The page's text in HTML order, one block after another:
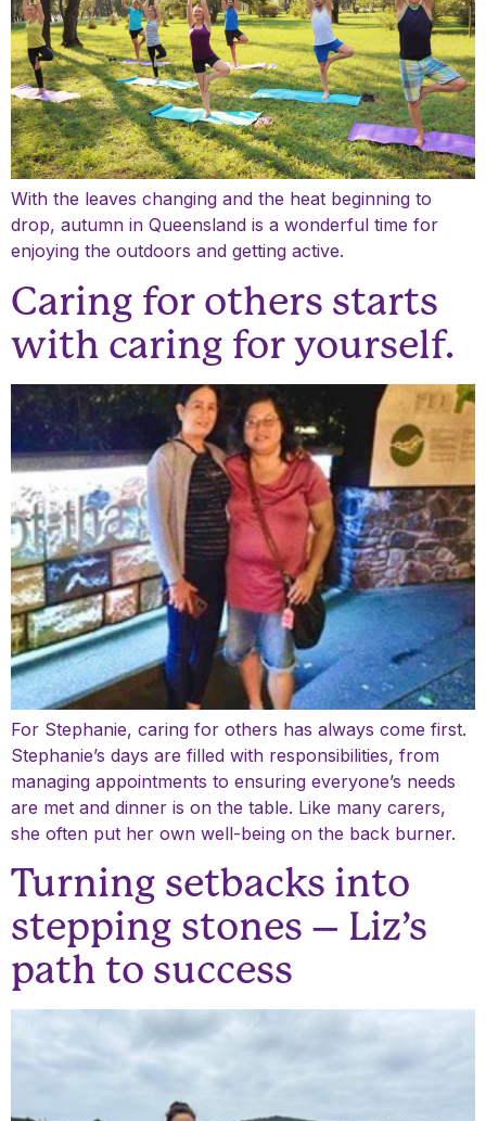
With the leaves changing and the heat beginning to
drop, autumn in Queensland is a wonderful time for
enjoying the outdoors and getting active.
Caring for others starts
with caring for yourself.
For Stephanie, caring for others has always come first.
Stephanie’s days are filled with responsibilities, from
managing appointments to ensuring everyone’s needs
are met and dinner is on the table. Like many carers,
she often put her own well-being on the back burner.
Turning setbacks into
stepping stones – Liz’s
path to success